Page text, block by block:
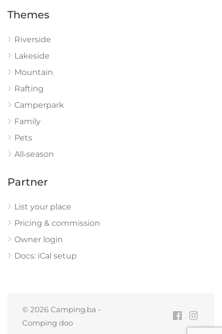
Themes
Riverside
Lakeside
Mountain
Rafting
Camperpark
Family
Pets
All‑season
Partner
List your place
Pricing & commission
Owner login
Docs: iCal setup
© 2026 Camping.ba •
Comping doo